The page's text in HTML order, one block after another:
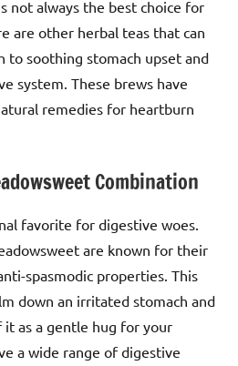
not always the best choice for
are other herbal teas that can
to soothing stomach upset and
system. These brews have
remedies for heartburn
Combination
favorite for digestive woes.
are known for their
spasmodic properties. This
down an irritated stomach and
it as a gentle hug for your
a wide range of digestive